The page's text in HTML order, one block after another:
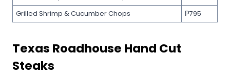
Grilled Shrimp & Cucumber Chops
₱795
Texas Roadhouse Hand Cut
Steaks